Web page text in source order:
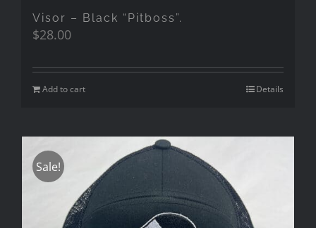
Visor – Black “Pitboss”.
$28.00
Add to cart Details
Sale!